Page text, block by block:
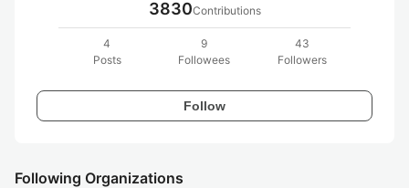
3830Contributions
4
Posts
9
Followees
43
Followers
Follow
Following Organizations